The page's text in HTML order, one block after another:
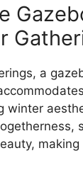
a
winter
making